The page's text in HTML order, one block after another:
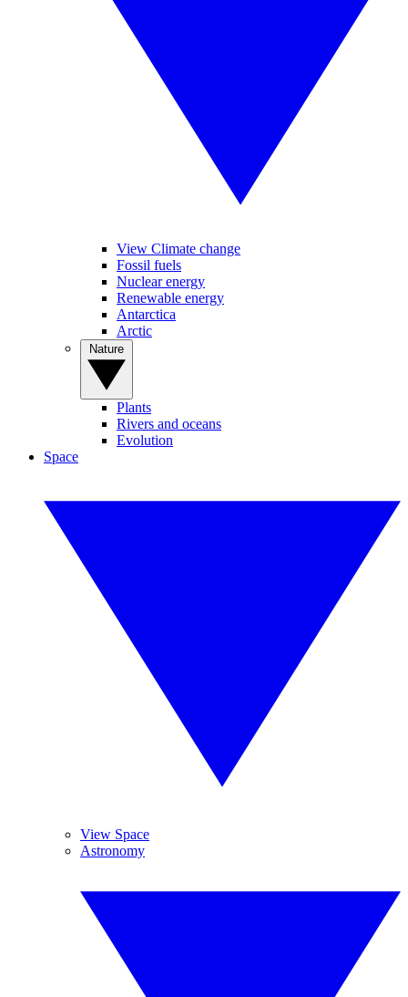
View Climate change
Fossil fuels
Nuclear energy
Renewable energy
Antarctica
Arctic
Plants
Rivers and oceans
Evolution
Space
View Space
Astronomy